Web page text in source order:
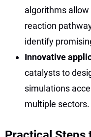
algorithms
reaction
identify
Innovative
catalysts to
simulations
multiple sectors.